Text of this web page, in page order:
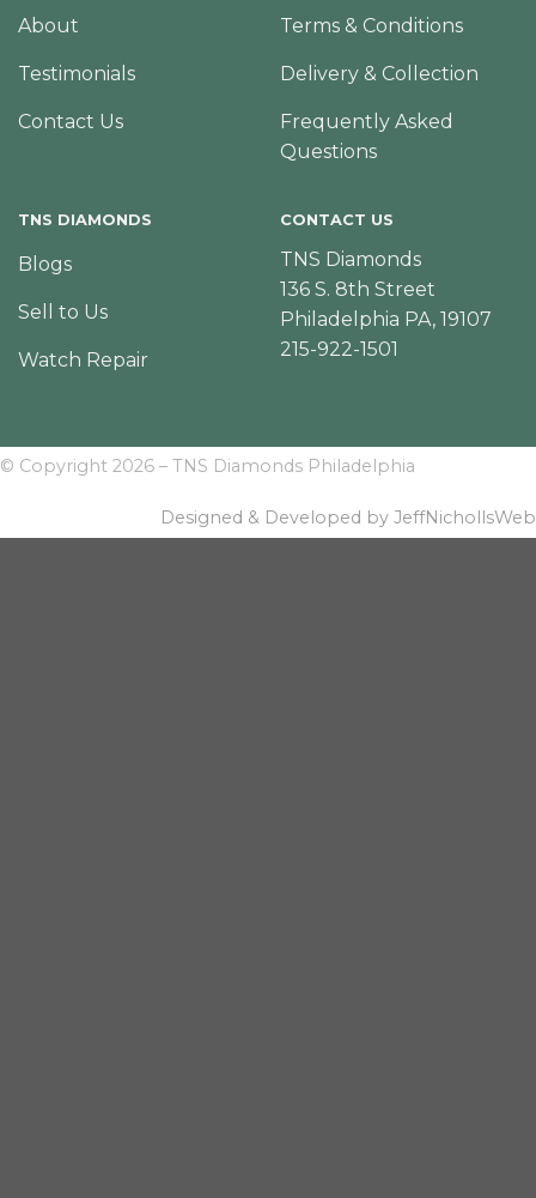
About
Testimonials
Contact Us
Terms & Conditions
Delivery & Collection
Frequently Asked
Questions
TNS DIAMONDS
Blogs
Sell to Us
Watch Repair
CONTACT US
TNS Diamonds
136 S. 8th Street
Philadelphia PA, 19107
215-922-1501
© Copyright 2026 – TNS Diamonds Philadelphia
Designed & Developed by JeffNichollsWeb